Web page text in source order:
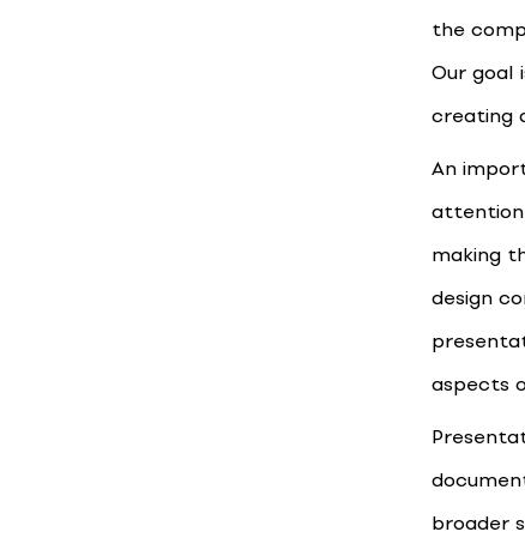
the
Our goal
creating
An
attention
making
design
aspects
broader